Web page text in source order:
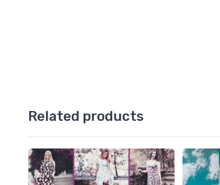
Related products